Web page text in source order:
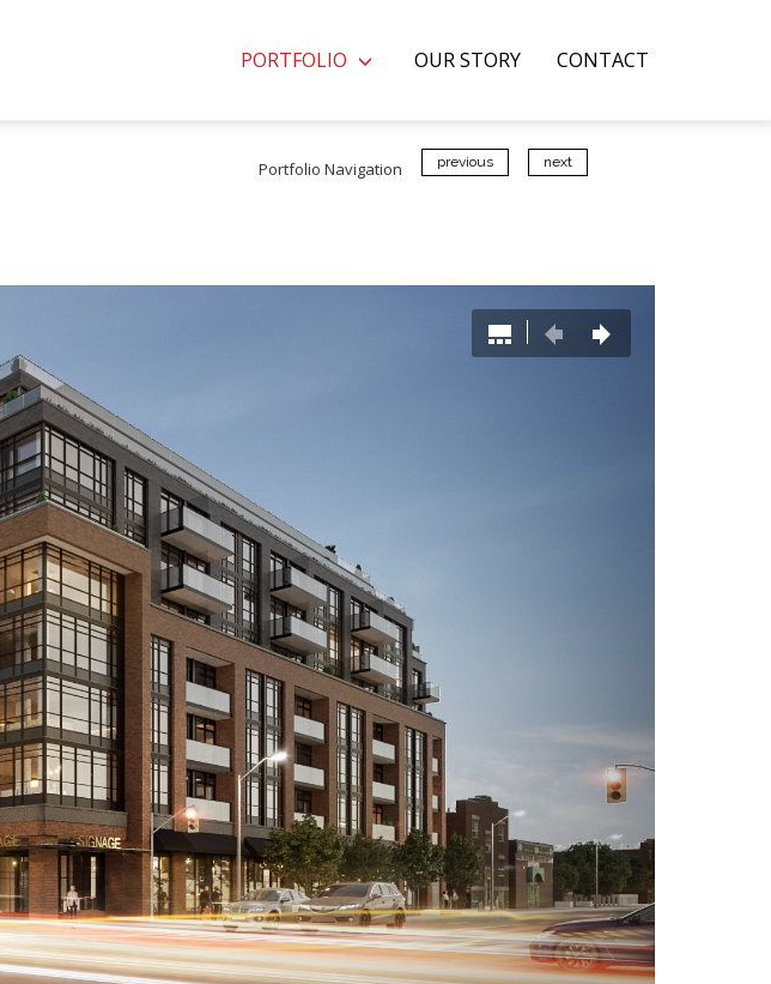
PORTFOLIO OUR STORY CONTACT
Portfolio Navigation previous next